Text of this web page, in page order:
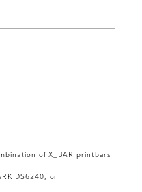
of X_BAR printbars
DS6240, or